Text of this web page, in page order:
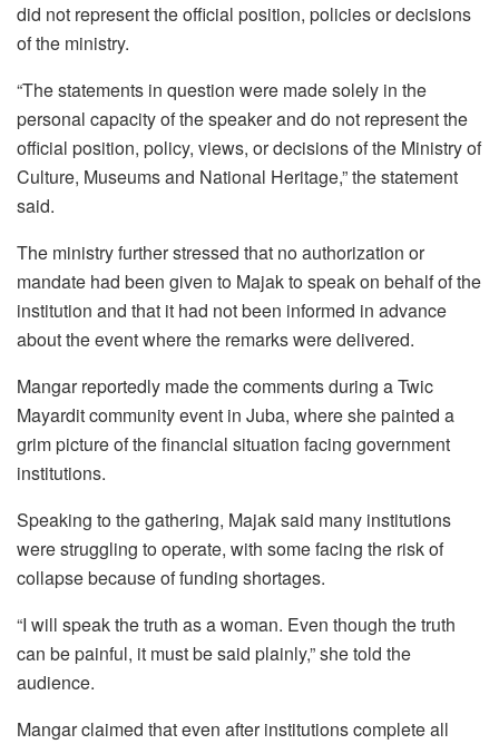
did not represent the official position, policies or decisions
of the ministry.
“The statements in question were made solely in the
personal capacity of the speaker and do not represent the
official position, policy, views, or decisions of the Ministry of
Culture, Museums and National Heritage,” the statement
said.
The ministry further stressed that no authorization or
mandate had been given to Majak to speak on behalf of the
institution and that it had not been informed in advance
about the event where the remarks were delivered.
Mangar reportedly made the comments during a Twic
Mayardit community event in Juba, where she painted a
grim picture of the financial situation facing government
institutions.
Speaking to the gathering, Majak said many institutions
were struggling to operate, with some facing the risk of
collapse because of funding shortages.
“I will speak the truth as a woman. Even though the truth
can be painful, it must be said plainly,” she told the
audience.
Mangar claimed that even after institutions complete all